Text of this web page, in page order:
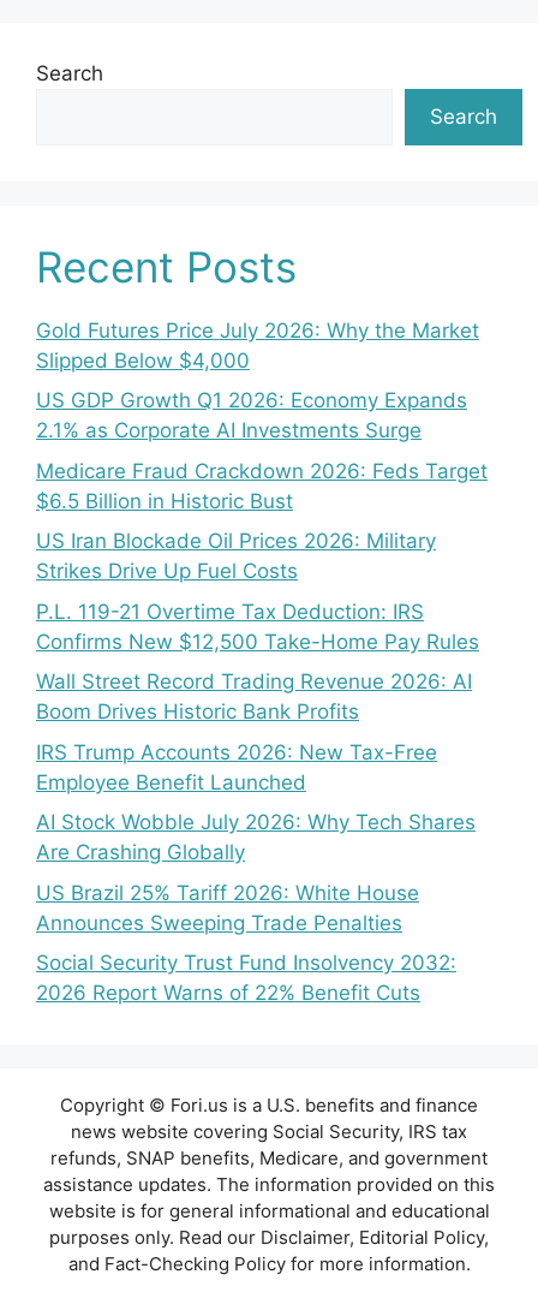
Search
Search
Recent Posts
Gold Futures Price July 2026: Why the Market
Slipped Below $4,000
US GDP Growth Q1 2026: Economy Expands
2.1% as Corporate AI Investments Surge
Medicare Fraud Crackdown 2026: Feds Target
$6.5 Billion in Historic Bust
US Iran Blockade Oil Prices 2026: Military
Strikes Drive Up Fuel Costs
P.L. 119-21 Overtime Tax Deduction: IRS
Confirms New $12,500 Take-Home Pay Rules
Wall Street Record Trading Revenue 2026: AI
Boom Drives Historic Bank Profits
IRS Trump Accounts 2026: New Tax-Free
Employee Benefit Launched
AI Stock Wobble July 2026: Why Tech Shares
Are Crashing Globally
US Brazil 25% Tariff 2026: White House
Announces Sweeping Trade Penalties
Social Security Trust Fund Insolvency 2032:
2026 Report Warns of 22% Benefit Cuts
Copyright © Fori.us is a U.S. benefits and finance
news website covering Social Security, IRS tax
refunds, SNAP benefits, Medicare, and government
assistance updates. The information provided on this
website is for general informational and educational
purposes only. Read our Disclaimer, Editorial Policy,
and Fact-Checking Policy for more information.